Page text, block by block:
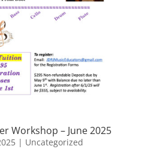
Workshop – June 2025
| Uncategorized